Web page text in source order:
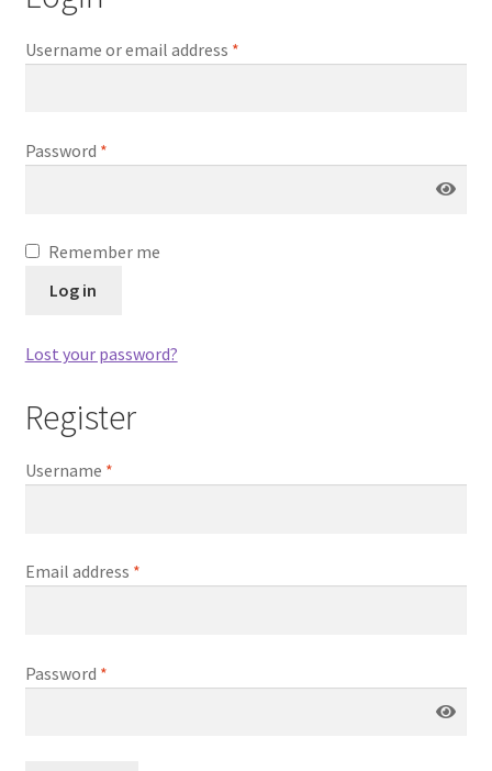
Contact
Username or email address *
Password *
Remember me
Log in
Lost your password?
Register
Username *
Email address *
Password *